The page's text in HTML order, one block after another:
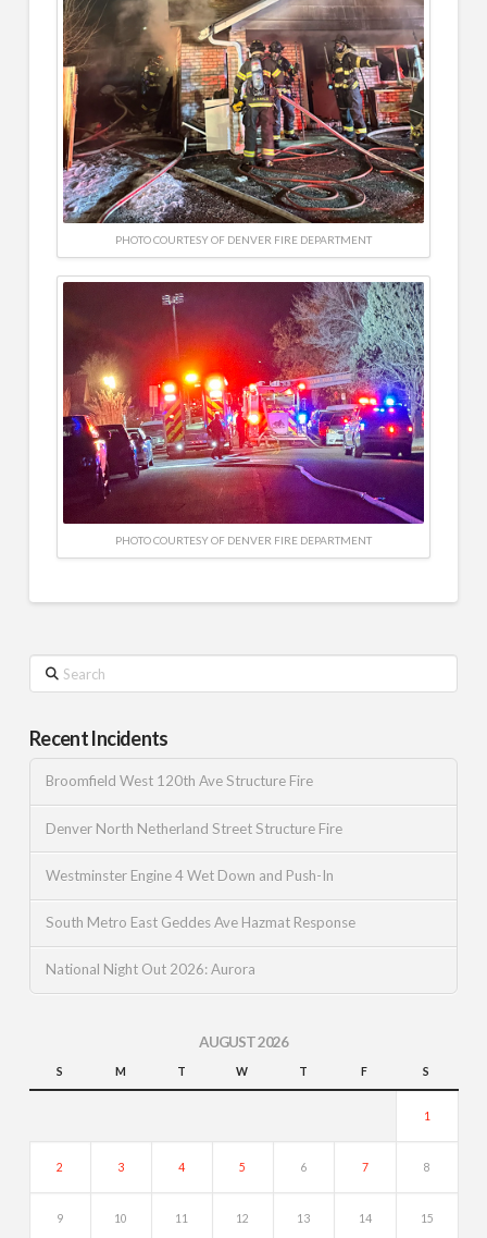
PHOTO COURTESY OF DENVER FIRE DEPARTMENT
PHOTO COURTESY OF DENVER FIRE DEPARTMENT
Search
Recent Incidents
Broomfield West 120th Ave Structure Fire
Denver North Netherland Street Structure Fire
Westminster Engine 4 Wet Down and Push-In
South Metro East Geddes Ave Hazmat Response
National Night Out 2026: Aurora
AUGUST 2026
S M T W T F S
1
2 3 4 5 6 7 8
9 10 11 12 13 14 15